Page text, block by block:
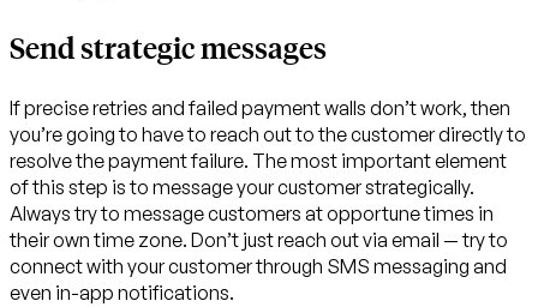
Send strategic messages
If precise retries and failed payment walls don’t work, then
you’re going to have to reach out to the customer directly to
resolve the payment failure. The most important element
of this step is to message your customer strategically.
Always try to message customers at opportune times in
their own time zone. Don’t just reach out via email — try to
connect with your customer through SMS messaging and
even in-app notifications.